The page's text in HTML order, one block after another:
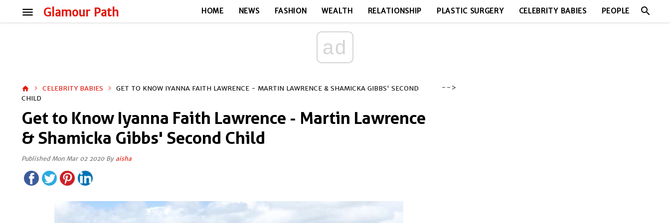
Glamour Path
menu HOME NEWS FASHION WEALTH RELATIONSHIP PLASTIC SURGERY CELEBRITY BABIES PEOPLE search
ad
home CELEBRITY BABIES
GET TO KNOW IYANNA FAITH LAWRENCE - MARTIN LAWRENCE & SHAMICKA GIBBS' SECOND
CHILD
Get to Know Iyanna Faith Lawrence - Martin Lawrence
& Shamicka Gibbs' Second Child
Published Mon Mar 02 2020 By aisha
-->